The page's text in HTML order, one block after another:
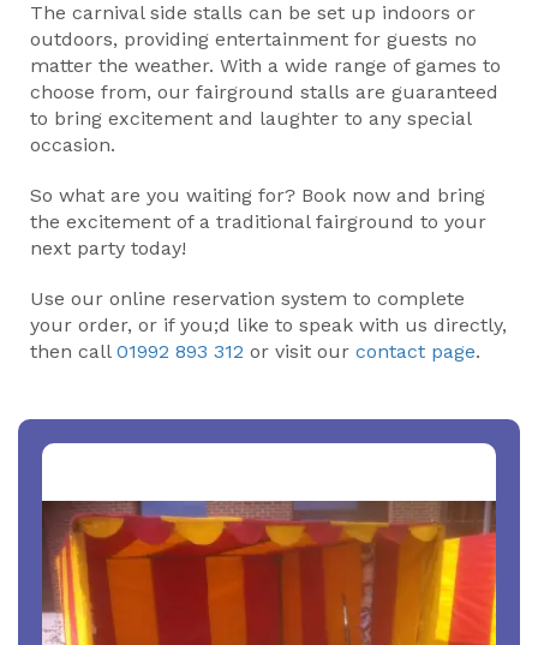
The carnival side stalls can be set up indoors or
outdoors, providing entertainment for guests no
matter the weather. With a wide range of games to
choose from, our fairground stalls are guaranteed
to bring excitement and laughter to any special
occasion.
So what are you waiting for? Book now and bring
the excitement of a traditional fairground to your
next party today!
Use our online reservation system to complete
your order, or if you;d like to speak with us directly,
then call 01992 893 312 or visit our contact page.